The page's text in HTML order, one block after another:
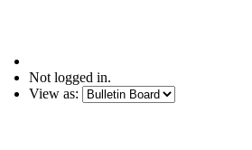
Not logged in.
View as: